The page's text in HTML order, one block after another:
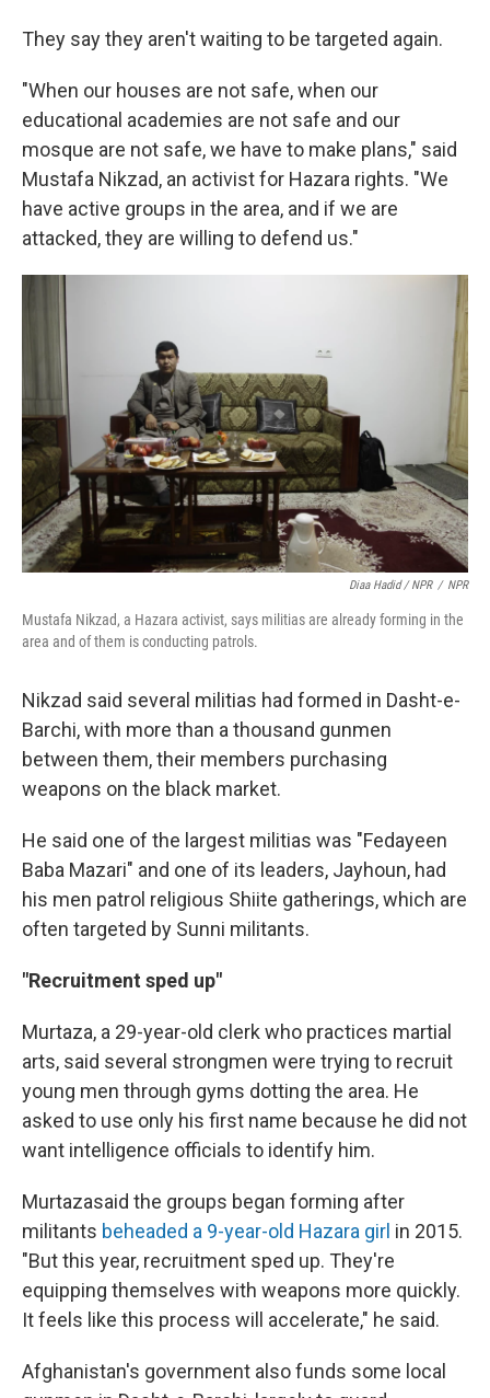
They say they aren't waiting to be targeted again.
"When our houses are not safe, when our
educational academies are not safe and our
mosque are not safe, we have to make plans," said
Mustafa Nikzad, an activist for Hazara rights. "We
have active groups in the area, and if we are
attacked, they are willing to defend us."
Diaa Hadid / NPR / NPR
Mustafa Nikzad, a Hazara activist, says militias are already forming in the
area and of them is conducting patrols.
Nikzad said several militias had formed in Dasht-e-
Barchi, with more than a thousand gunmen
between them, their members purchasing
weapons on the black market.
He said one of the largest militias was "Fedayeen
Baba Mazari" and one of its leaders, Jayhoun, had
his men patrol religious Shiite gatherings, which are
often targeted by Sunni militants.
"Recruitment sped up"
Murtaza, a 29-year-old clerk who practices martial
arts, said several strongmen were trying to recruit
young men through gyms dotting the area. He
asked to use only his first name because he did not
want intelligence officials to identify him.
Murtazasaid the groups began forming after
militants beheaded a 9-year-old Hazara girl in 2015.
"But this year, recruitment sped up. They're
equipping themselves with weapons more quickly.
It feels like this process will accelerate," he said.
Afghanistan's government also funds some local